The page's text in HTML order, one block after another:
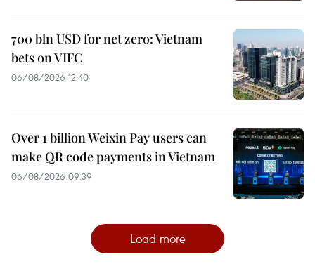
700 bln USD for net zero: Vietnam
bets on VIFC
06/08/2026 12:40
Over 1 billion Weixin Pay users can
make QR code payments in Vietnam
06/08/2026 09:39
Load more